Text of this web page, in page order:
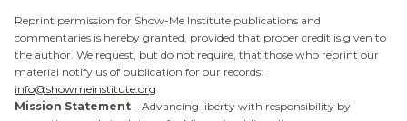
Reprint permission for Show-Me Institute publications and
commentaries is hereby granted, provided that proper credit is given to
the author. We request, but do not require, that those who reprint our
material notify us of publication for our records:
info@showmeinstitute.org
Mission Statement – Advancing liberty with responsibility by